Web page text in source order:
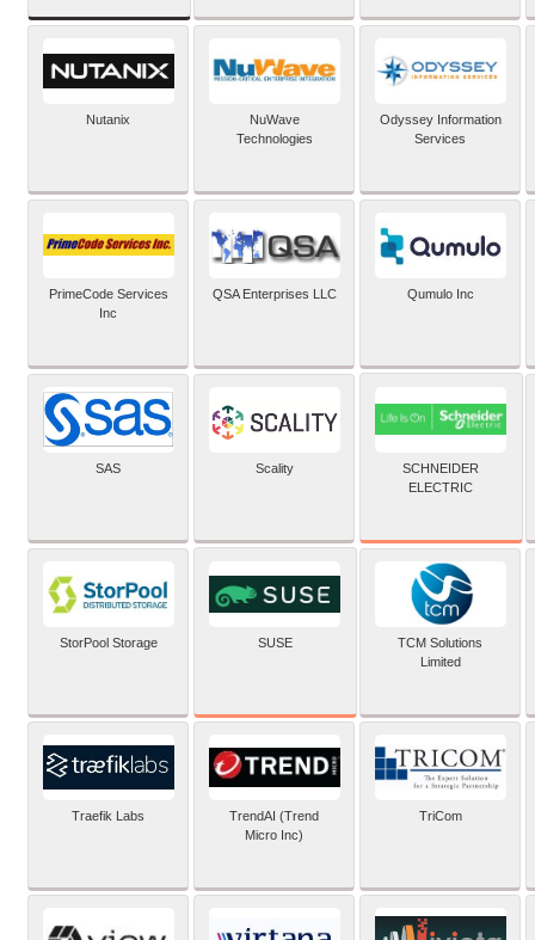
Nutanix
NuWave
Technologies
Odyssey Information
Services
PrimeCode Services
Inc
QSA Enterprises LLC Qumulo Inc
SAS Scality
SCHNEIDER
ELECTRIC
StorPool Storage SUSE
TCM Solutions
Limited
Traefik Labs
TrendAI (Trend
Micro Inc)
TriCom